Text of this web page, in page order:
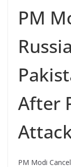
PM
After
PM Modi